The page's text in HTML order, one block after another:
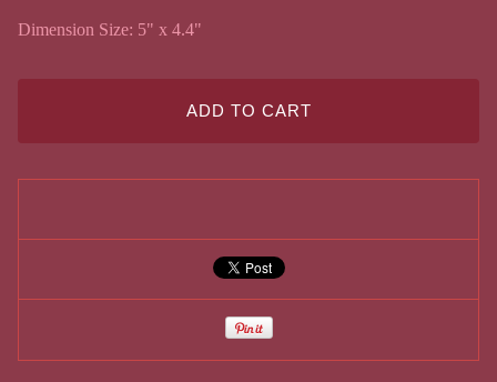
Dimension Size: 5" x 4.4"
ADD TO CART